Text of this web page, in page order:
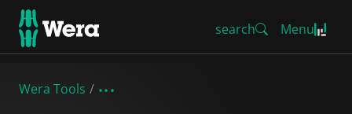
search Menu
Wera Tools